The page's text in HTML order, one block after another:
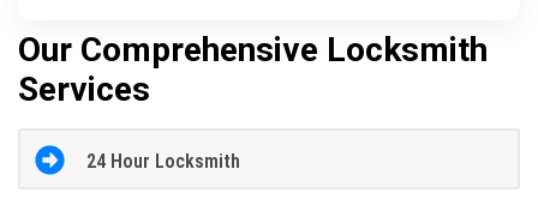
Our Comprehensive Locksmith
Services
24 Hour Locksmith